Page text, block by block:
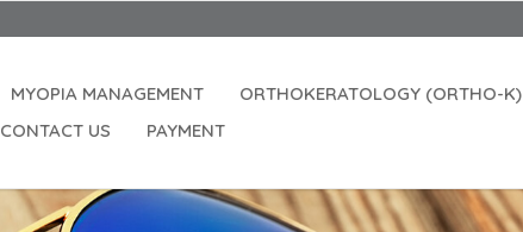
MYOPIA MANAGEMENT ORTHOKERATOLOGY (ORTHO-K)
CONTACT US PAYMENT